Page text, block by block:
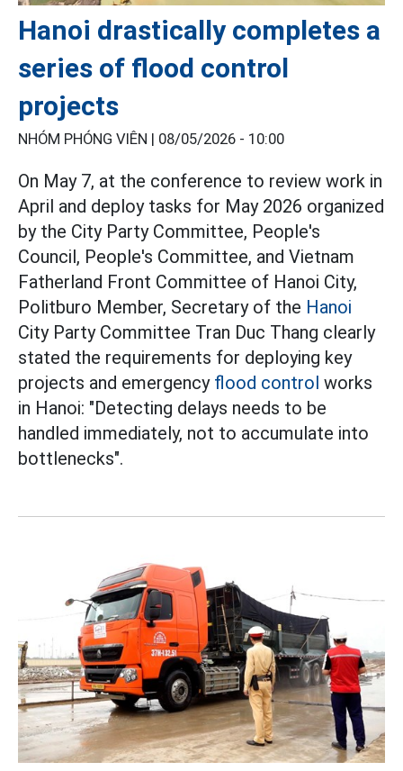
Hanoi drastically completes a
series of flood control
projects
NHÓM PHÓNG VIÊN | 08/05/2026 - 10:00
On May 7, at the conference to review work in
April and deploy tasks for May 2026 organized
by the City Party Committee, People's
Council, People's Committee, and Vietnam
Fatherland Front Committee of Hanoi City,
Politburo Member, Secretary of the Hanoi
City Party Committee Tran Duc Thang clearly
stated the requirements for deploying key
projects and emergency flood control works
in Hanoi: "Detecting delays needs to be
handled immediately, not to accumulate into
bottlenecks".